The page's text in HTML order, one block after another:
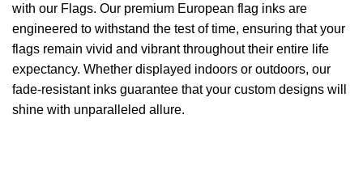
with our Flags. Our premium European flag inks are
engineered to withstand the test of time, ensuring that your
flags remain vivid and vibrant throughout their entire life
expectancy. Whether displayed indoors or outdoors, our
fade-resistant inks guarantee that your custom designs will
shine with unparalleled allure.